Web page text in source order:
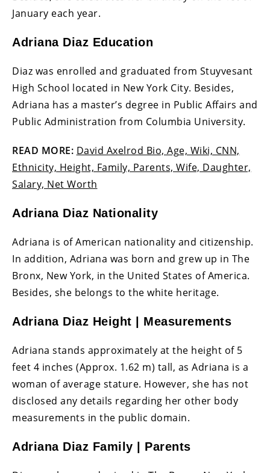
January each year.
Adriana Diaz Education
Diaz was enrolled and graduated from Stuyvesant
High School located in New York City. Besides,
Adriana has a master’s degree in Public Affairs and
Public Administration from Columbia University.
READ MORE: David Axelrod Bio, Age, Wiki, CNN,
Ethnicity, Height, Family, Parents, Wife, Daughter,
Salary, Net Worth
Adriana Diaz Nationality
Adriana is of American nationality and citizenship.
In addition, Adriana was born and grew up in The
Bronx, New York, in the United States of America.
Besides, she belongs to the white heritage.
Adriana Diaz Height | Measurements
Adriana stands approximately at the height of 5
feet 4 inches (Approx. 1.62 m) tall, as Adriana is a
woman of average stature. However, she has not
disclosed any details regarding her other body
measurements in the public domain.
Adriana Diaz Family | Parents